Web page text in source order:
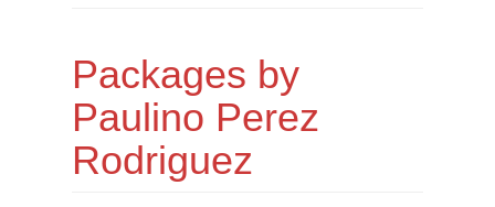
Packages by
Paulino Perez
Rodriguez